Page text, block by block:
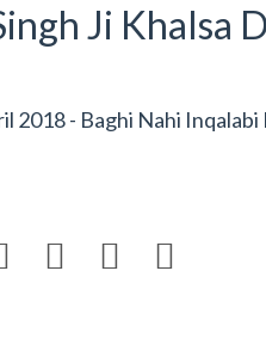
Ji Khalsa
2018 - Baghi Nahi Inqalabi
  